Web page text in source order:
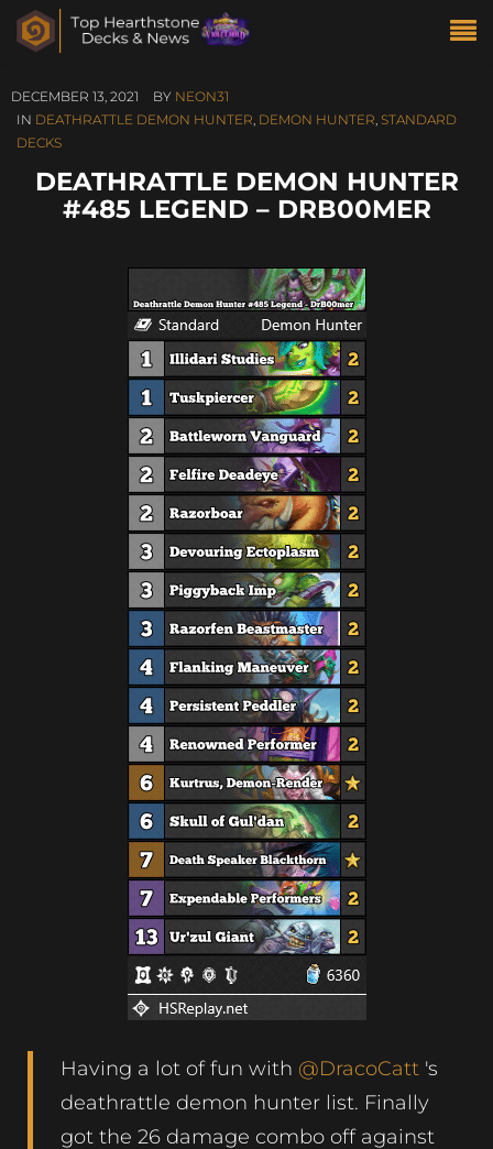
DECEMBER 13, 2021 BY NEON31
IN DEATHRATTLE DEMON HUNTER, DEMON HUNTER, STANDARD
DECKS
DEATHRATTLE DEMON HUNTER
#485 LEGEND – DRB00MER
Having a lot of fun with @DracoCatt 's
deathrattle demon hunter list. Finally
got the 26 damage combo off against